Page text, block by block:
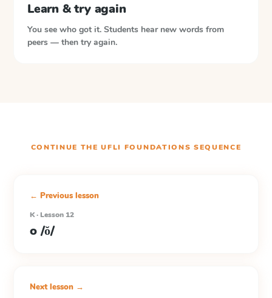
Learn & try again
You see who got it. Students hear new words from
peers — then try again.
CONTINUE THEUFLI FOUNDATIONS SEQUENCE
← Previous lesson
K · Lesson 12
o /ŏ/
Next lesson →